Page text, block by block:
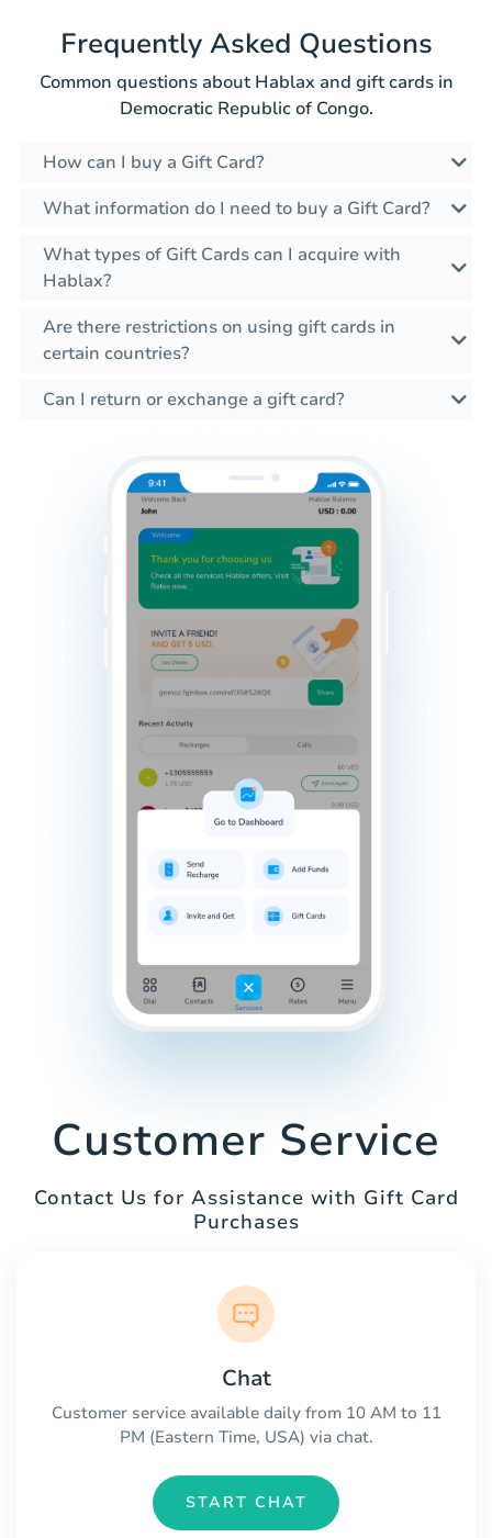
Frequently Asked Questions
Common questions about Hablax and gift cards in
Democratic Republic of Congo.
How can I buy a Gift Card?
What information do I need to buy a Gift Card?
What types of Gift Cards can I acquire with
Hablax?
Are there restrictions on using gift cards in
certain countries?
Can I return or exchange a gift card?
Customer Service
Contact Us for Assistance with Gift Card
Purchases
Chat
Customer service available daily from 10 AM to 11
PM (Eastern Time, USA) via chat.
START CHAT